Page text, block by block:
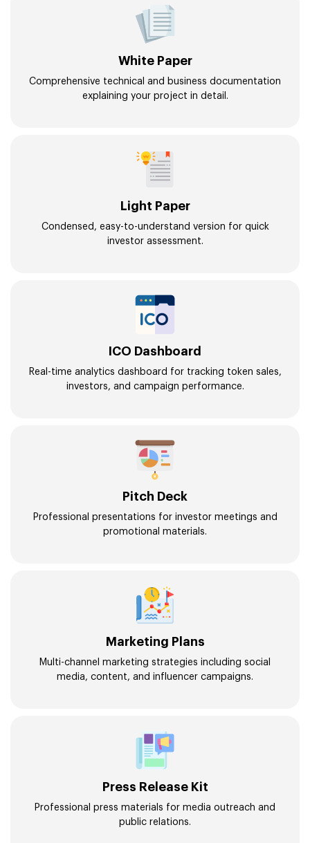
White Paper
Comprehensive technical and business documentation
explaining your project in detail.
Light Paper
Condensed, easy-to-understand version for quick
investor assessment.
ICO Dashboard
Real-time analytics dashboard for tracking token sales,
investors, and campaign performance.
Pitch Deck
Professional presentations for investor meetings and
promotional materials.
Marketing Plans
Multi-channel marketing strategies including social
media, content, and influencer campaigns.
Press Release Kit
Professional press materials for media outreach and
public relations.